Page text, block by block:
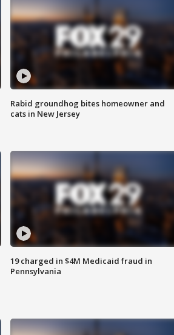
Rabid groundhog bites homeowner and
cats in New Jersey
19 charged in $4M Medicaid fraud in
Pennsylvania